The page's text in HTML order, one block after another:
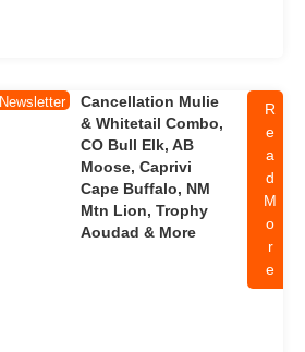
Newsletter
Cancellation Mulie
& Whitetail Combo,
CO Bull Elk, AB
Moose, Caprivi
Cape Buffalo, NM
Mtn Lion, Trophy
Aoudad & More
R
e
a
d
M
o
r
e